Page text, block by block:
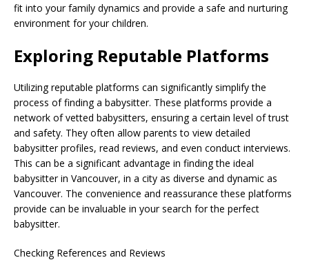
fit into your family dynamics and provide a safe and nurturing
environment for your children.
Exploring Reputable Platforms
Utilizing reputable platforms can significantly simplify the
process of finding a babysitter. These platforms provide a
network of vetted babysitters, ensuring a certain level of trust
and safety. They often allow parents to view detailed
babysitter profiles, read reviews, and even conduct interviews.
This can be a significant advantage in finding the ideal
babysitter in Vancouver, in a city as diverse and dynamic as
Vancouver. The convenience and reassurance these platforms
provide can be invaluable in your search for the perfect
babysitter.
Checking References and Reviews